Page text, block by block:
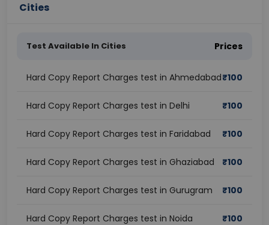
Cities
Test Available In Cities Prices
Hard Copy Report Charges test in Ahmedabad₹100
Hard Copy Report Charges test in Delhi ₹100
Hard Copy Report Charges test in Faridabad ₹100
Hard Copy Report Charges test in Ghaziabad ₹100
Hard Copy Report Charges test in Gurugram ₹100
Hard Copy Report Charges test in Noida ₹100